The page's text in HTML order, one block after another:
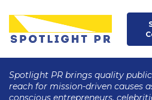
Spotlight PR brings quality
reach for mission-driven causes
conscious entrepreneurs,